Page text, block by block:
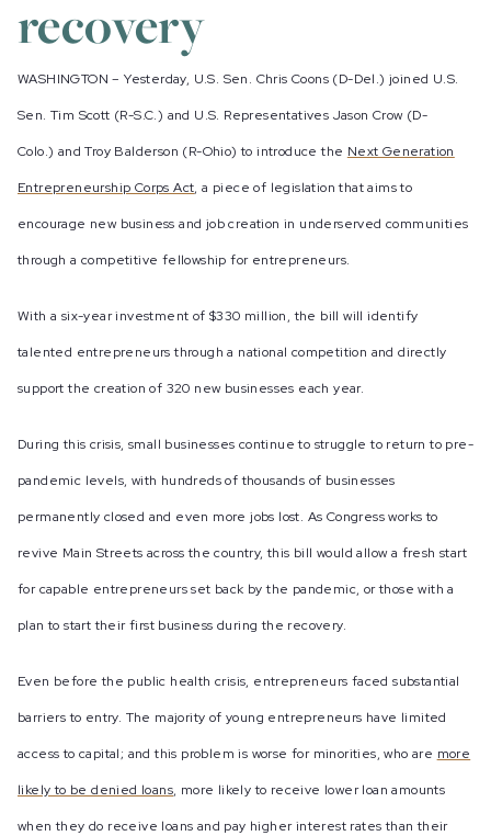
recovery
WASHINGTON – Yesterday, U.S. Sen. Chris Coons (D-Del.) joined U.S.
Sen. Tim Scott (R-S.C.) and U.S. Representatives Jason Crow (D-
Colo.) and Troy Balderson (R-Ohio) to introduce the Next Generation
Entrepreneurship Corps Act, a piece of legislation that aims to
encourage new business and job creation in underserved communities
through a competitive fellowship for entrepreneurs.
With a six-year investment of $330 million, the bill will identify
talented entrepreneurs through a national competition and directly
support the creation of 320 new businesses each year.
During this crisis, small businesses continue to struggle to return to pre-
pandemic levels, with hundreds of thousands of businesses
permanently closed and even more jobs lost. As Congress works to
revive Main Streets across the country, this bill would allow a fresh start
for capable entrepreneurs set back by the pandemic, or those with a
plan to start their first business during the recovery.
Even before the public health crisis, entrepreneurs faced substantial
barriers to entry. The majority of young entrepreneurs have limited
access to capital; and this problem is worse for minorities, who are more
likely to be denied loans, more likely to receive lower loan amounts
when they do receive loans and pay higher interest rates than their